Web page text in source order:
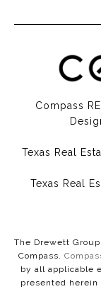
Compass
Texas Real
Texas Real
The Drewett
Compass.
by all applicable
presented herein